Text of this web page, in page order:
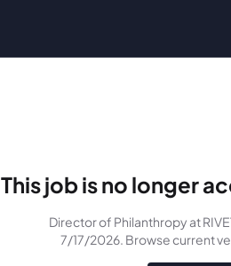
This job is no longer
Director of Philanthropy at
7/17/2026. Browse current